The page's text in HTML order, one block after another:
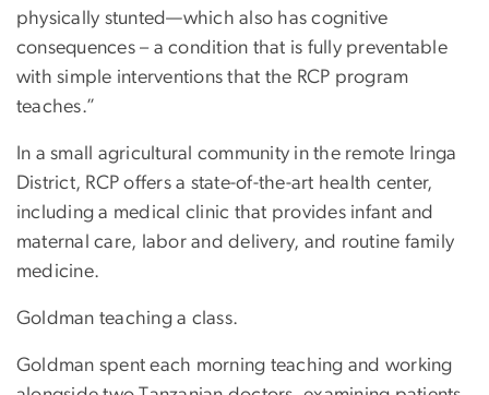
physically stunted—which also has cognitive
consequences – a condition that is fully preventable
with simple interventions that the RCP program
teaches.”
In a small agricultural community in the remote Iringa
District, RCP offers a state-of-the-art health center,
including a medical clinic that provides infant and
maternal care, labor and delivery, and routine family
medicine.
Goldman teaching a class.
Goldman spent each morning teaching and working